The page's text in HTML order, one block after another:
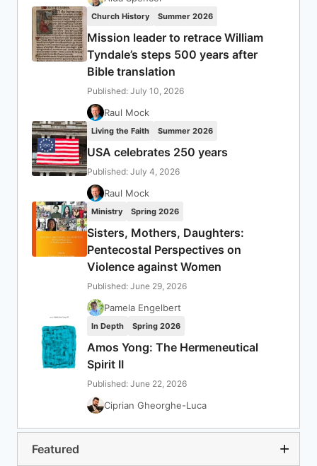
Church History Summer 2026
Mission leader to retrace William
Tyndale’s steps 500 years after
Bible translation
Published: July 10, 2026
Raul Mock
Living the Faith Summer 2026
USA celebrates 250 years
Published: July 4, 2026
Raul Mock
Ministry Spring 2026
Sisters, Mothers, Daughters:
Pentecostal Perspectives on
Violence against Women
Published: June 29, 2026
Pamela Engelbert
In Depth Spring 2026
Amos Yong: The Hermeneutical
Spirit II
Published: June 22, 2026
Ciprian Gheorghe-Luca
Featured